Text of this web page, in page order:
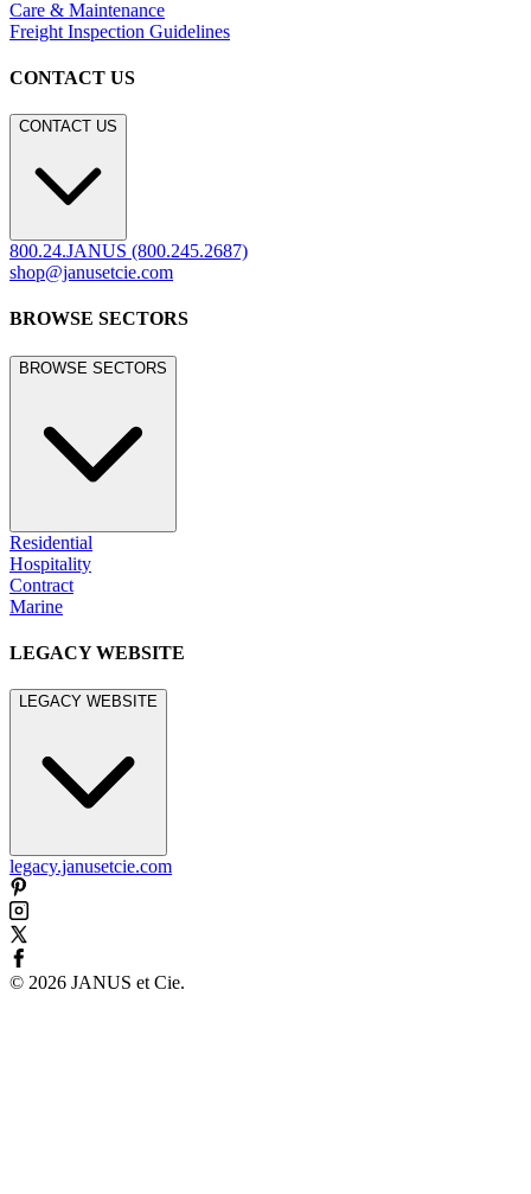
LEGACY WEBSITE
legacy.janusetcie.com
©2026 JANUS et Cie.